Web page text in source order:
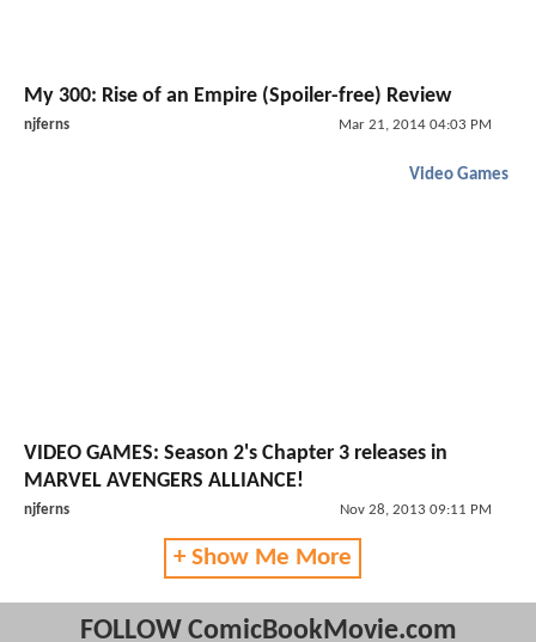
My 300: Rise of an Empire (Spoiler-free) Review
njferns Mar 21, 2014 04:03 PM
Video Games
VIDEO GAMES: Season 2's Chapter 3 releases in
MARVEL AVENGERS ALLIANCE!
njferns Nov 28, 2013 09:11 PM
+ Show Me More
FOLLOW ComicBookMovie.com